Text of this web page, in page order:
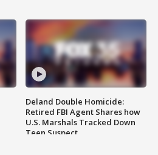
Deland Double Homicide:
Retired FBI Agent Shares how
U.S. Marshals Tracked Down
Teen Suspect